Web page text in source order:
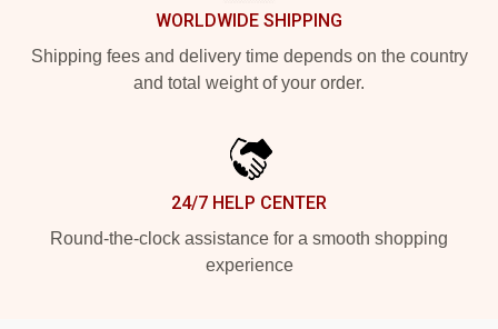
WORLDWIDE SHIPPING
Shipping fees and delivery time depends on the country
and total weight of your order.
24/7 HELP CENTER
Round-the-clock assistance for a smooth shopping
experience